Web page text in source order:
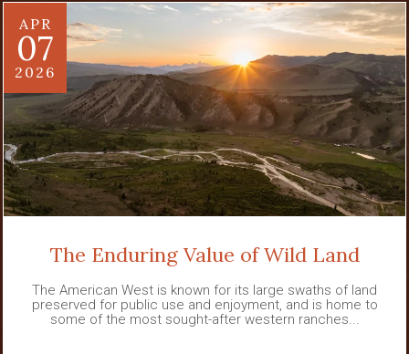
APR
07
2026
The Enduring Value of Wild Land
The American West is known for its large swaths of land
preserved for public use and enjoyment, and is home to
some of the most sought-after western ranches...